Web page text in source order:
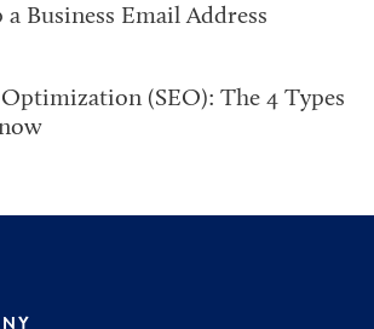
Business Email Address
(SEO): The 4 Types